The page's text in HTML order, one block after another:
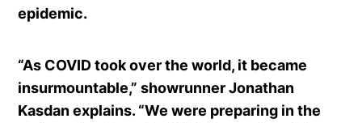
epidemic.
“As COVID took over the world, it became
insurmountable,” showrunner Jonathan
Kasdan explains. “We were preparing in the